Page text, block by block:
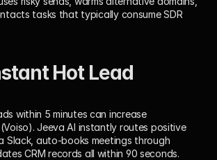
tasks that typically consume SDR
Hot Lead
within 5 minutes can increase
(Voiso). Jeeva AI instantly routes positive
Slack, auto-books meetings through
CRM records all within 90 seconds.